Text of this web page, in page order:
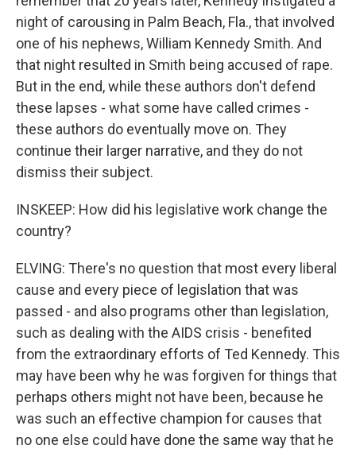
night of carousing in Palm Beach, Fla., that involved
one of his nephews, William Kennedy Smith. And
that night resulted in Smith being accused of rape.
But in the end, while these authors don't defend
these lapses - what some have called crimes -
these authors do eventually move on. They
continue their larger narrative, and they do not
dismiss their subject.
INSKEEP: How did his legislative work change the
country?
ELVING: There's no question that most every liberal
cause and every piece of legislation that was
passed - and also programs other than legislation,
such as dealing with the AIDS crisis - benefited
from the extraordinary efforts of Ted Kennedy. This
may have been why he was forgiven for things that
perhaps others might not have been, because he
was such an effective champion for causes that
no one else could have done the same way that he